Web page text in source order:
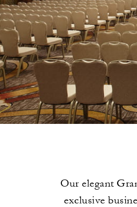
Our elegant
exclusive